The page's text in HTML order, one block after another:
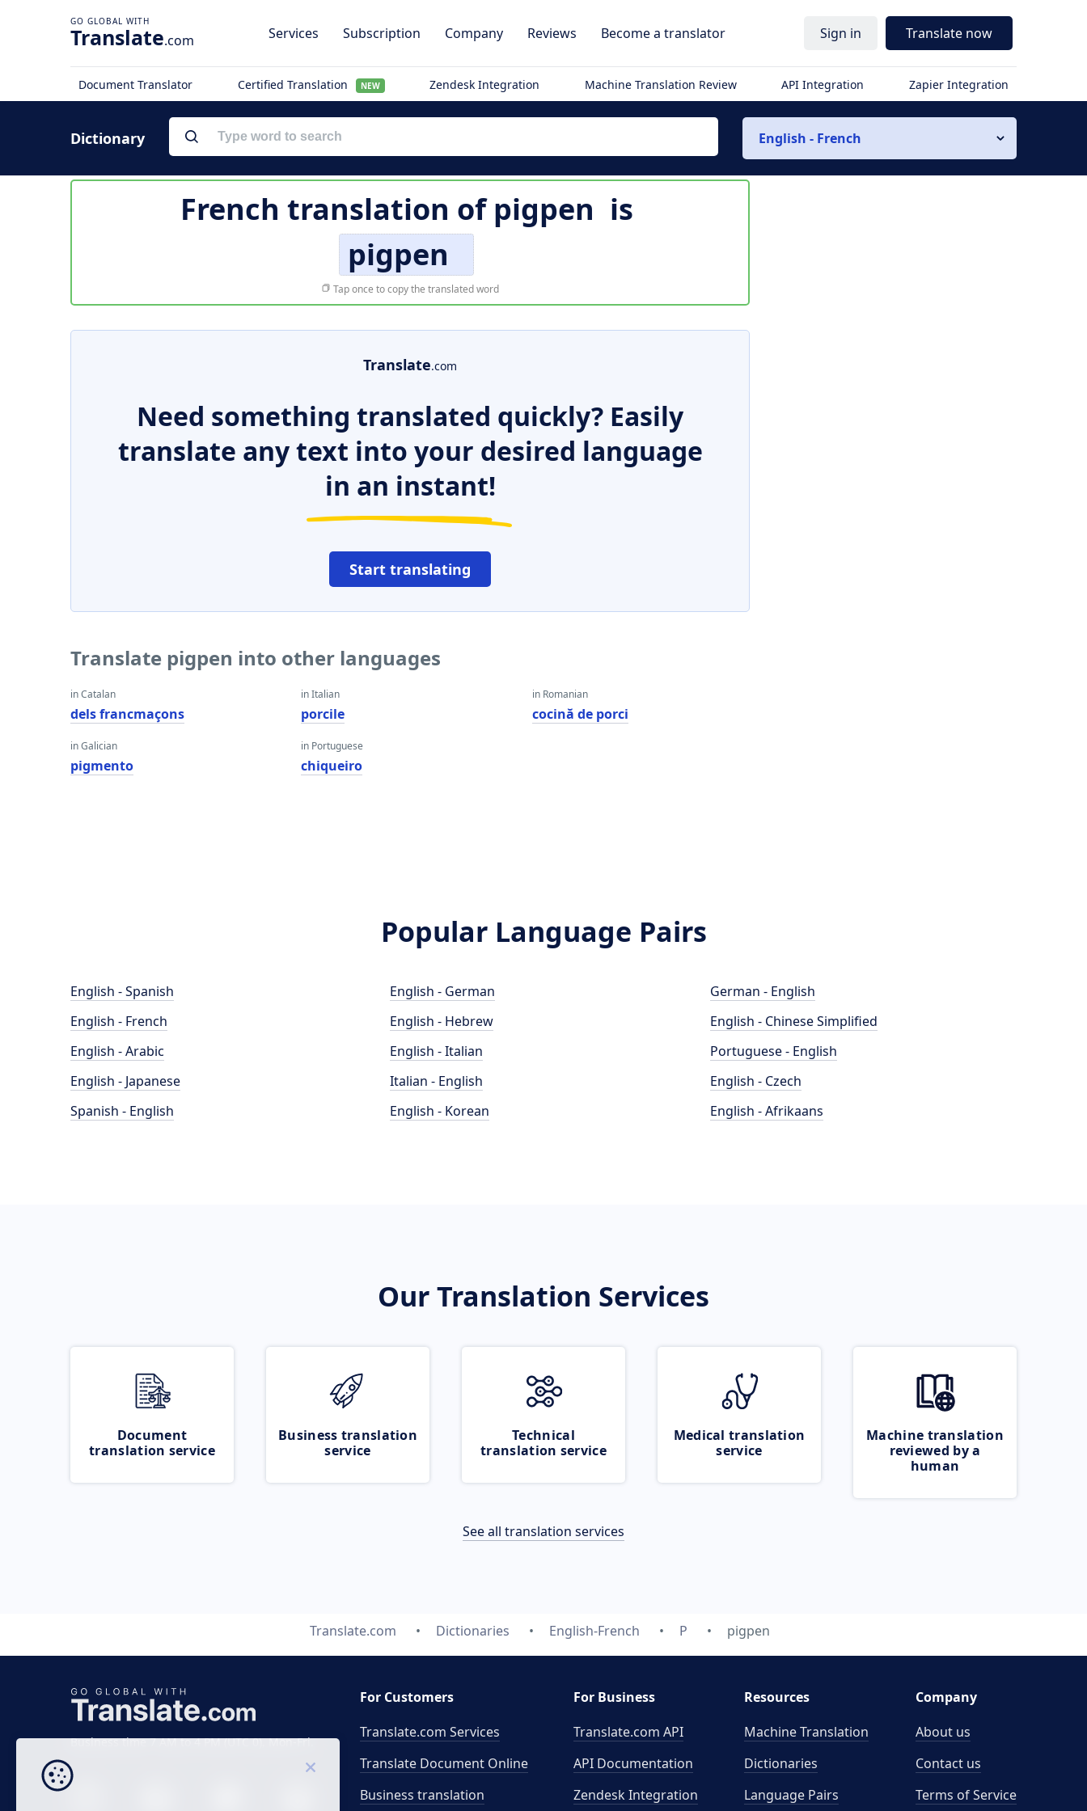
Translate.com Services Subscription Company Reviews Become a translator Sign in Translate now
Document Translator Certified Translation NEW Zendesk Integration Machine Translation Review API Integration Zapier Integration
Dictionary English - French
French translation ofpigpen is
pigpen
Tap once to copy the translated word
Translate.com
Need something translated quickly? Easily
translate any text into your desired language
in an instant!
Start translating
Translate pigpen into other languages
in Catalan
dels francmaçons
in Galician
pigmento
in Italian
porcile
in Portuguese
chiqueiro
in Romanian
cocină de porci
Popular Language Pairs
English - Spanish
English - French
English - Arabic
English - Japanese
Spanish - English
English - German
English - Hebrew
English - Italian
Italian - English
English - Korean
German - English
English - Chinese Simplified
Portuguese - English
English - Czech
English - Afrikaans
Our Translation Services
Document
translation service
Business translation
service
Technical
translation service
Medical translation
service
Machine translation
reviewed by a
human
See all translation services
Translate.com Dictionaries English-French P pigpen
Business time 7 AM to 4 PM (UTC 0), Mon-Fri.
For Customers
Translate.com Services
Translate Document Online
Business translation
For Business
Translate.com API
API Documentation
Zendesk Integration
Resources
Machine Translation
Dictionaries
Language Pairs
Company
About us
Contact us
Terms of Service